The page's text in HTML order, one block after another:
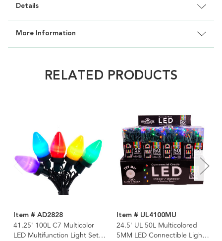
Details
More Information
RELATED PRODUCTS
Item # AD2828
41.25' 100L C7 Multicolor
LED Multifunction Light Set
Item # UL4100MU
24.5' UL 50L Multicolored
5MM LED Connectible Light